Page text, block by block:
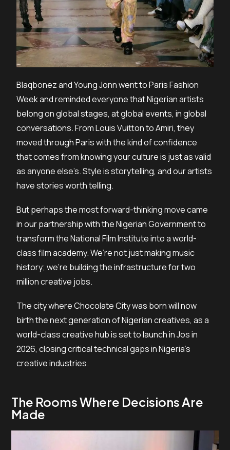
Blaqbonez and Young Jonn went to Paris Fashion
Week and reminded everyone that Nigerian artists
belong on global stages, at global events, in global
conversations. From Louis Vuitton to Amiri, they
moved through Paris with the kind of confidence
that comes from knowing your culture is just as valid
as anyone else’s. Style is storytelling, and our artists
have stories worth telling.
But perhaps the most forward-thinking move came
in our partnership with the Nigerian Government to
transform the National Film Institute into a world-
class film academy. We’re not just making music
history; we’re building the infrastructure for two
million creative jobs.
The city where Chocolate City was born will now
birth the next generation of Nigerian creatives, as a
world-class creative hub is set to launch in Jos in
2026, closing critical technical gaps in Nigeria’s
creative industries.
The Rooms Where Decisions Are
Made